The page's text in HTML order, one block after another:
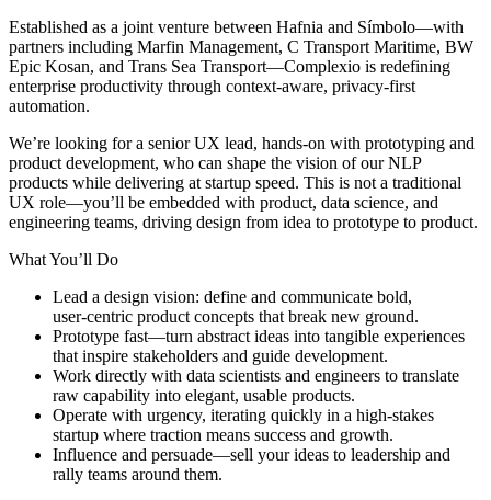
Established as a joint venture between Hafnia and Símbolo—with
partners including Marfin Management, C Transport Maritime, BW
Epic Kosan, and Trans Sea Transport—Complexio is redefining
enterprise productivity through context-aware, privacy-first
automation.
We’re looking for a senior UX lead, hands‑on with prototyping and
product development, who can shape the vision of our NLP
products while delivering at startup speed. This is not a traditional
UX role—you’ll be embedded with product, data science, and
engineering teams, driving design from idea to prototype to product.
What You’ll Do
Lead a design vision: define and communicate bold,
user‑centric product concepts that break new ground.
Prototype fast—turn abstract ideas into tangible experiences
that inspire stakeholders and guide development.
Work directly with data scientists and engineers to translate
raw capability into elegant, usable products.
Operate with urgency, iterating quickly in a high‑stakes
startup where traction means success and growth.
Influence and persuade—sell your ideas to leadership and
rally teams around them.